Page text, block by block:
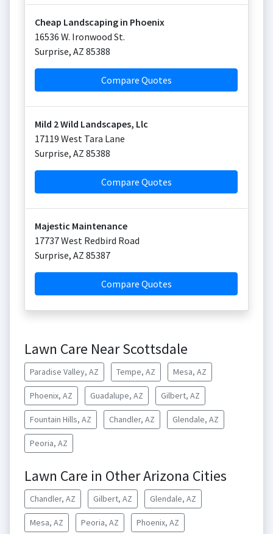
Cheap Landscaping in Phoenix
16536 W. Ironwood St.
Surprise, AZ 85388
Compare Quotes
Mild 2 Wild Landscapes, Llc
17119 West Tara Lane
Surprise, AZ 85388
Compare Quotes
Majestic Maintenance
17737 West Redbird Road
Surprise, AZ 85387
Compare Quotes
Lawn Care Near Scottsdale
Paradise Valley, AZ Tempe, AZ Mesa, AZ
Phoenix, AZ Guadalupe, AZ Gilbert, AZ
Fountain Hills, AZ Chandler, AZ Glendale, AZ
Peoria, AZ
Lawn Care in Other Arizona Cities
Chandler, AZ Gilbert, AZ Glendale, AZ
Mesa, AZ Peoria, AZ Phoenix, AZ